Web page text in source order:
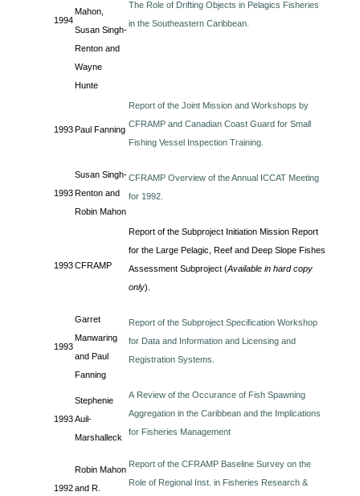
1994
Mahon,
Susan Singh-
Renton and
Wayne
Hunte
The Role of Drifting Objects in Pelagics Fisheries
in the Southeastern Caribbean.
1993Paul Fanning
Report of the Joint Mission and Workshops by
CFRAMP and Canadian Coast Guard for Small
Fishing Vessel Inspection Training.
1993
Susan Singh-
Renton and
Robin Mahon
CFRAMP Overview of the Annual ICCAT Meeting
for 1992.
1993CFRAMP
Report of the Subproject Initiation Mission Report
for the Large Pelagic, Reef and Deep Slope Fishes
Assessment Subproject (Available in hard copy
only).
1993
Garret
Manwaring
and Paul
Fanning
Report of the Subproject Specification Workshop
for Data and Information and Licensing and
Registration Systems.
1993
Stephenie
Auil-
Marshalleck
A Review of the Occurance of Fish Spawning
Aggregation in the Caribbean and the Implications
for Fisheries Management
1992
Robin Mahon
and R.
Report of the CFRAMP Baseline Survey on the
Role of Regional Inst. in Fisheries Research &